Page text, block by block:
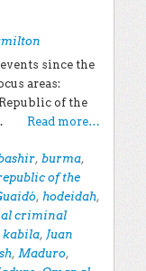
since the
areas:
of the
Read more…
, burma,
of the
, hodeidah,
criminal
kabila, Juan
, Maduro,